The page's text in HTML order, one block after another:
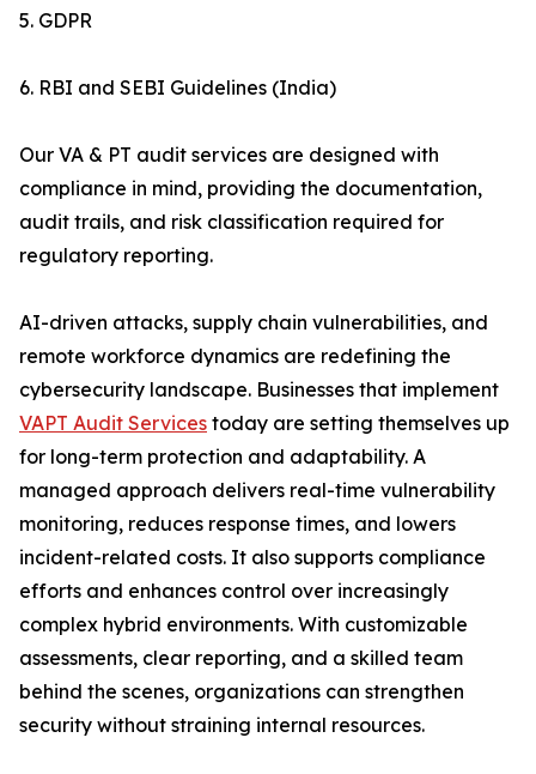
5. GDPR
6. RBI and SEBI Guidelines (India)
Our VA & PT audit services are designed with
compliance in mind, providing the documentation,
audit trails, and risk classification required for
regulatory reporting.
AI-driven attacks, supply chain vulnerabilities, and
remote workforce dynamics are redefining the
cybersecurity landscape. Businesses that implement
VAPT Audit Services today are setting themselves up
for long-term protection and adaptability. A
managed approach delivers real-time vulnerability
monitoring, reduces response times, and lowers
incident-related costs. It also supports compliance
efforts and enhances control over increasingly
complex hybrid environments. With customizable
assessments, clear reporting, and a skilled team
behind the scenes, organizations can strengthen
security without straining internal resources.